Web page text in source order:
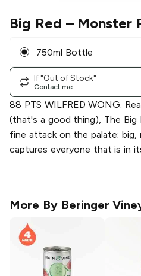
Big Red – Monster
750ml Bottle
If "Out of Stock"
Contact me
88 PTS WILFRED WONG.
(that's a good thing), The
fine attack on the palate; big,
captures everyone that is in
More By Beringer